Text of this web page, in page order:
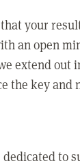
your
an open
extend out
the key and
to